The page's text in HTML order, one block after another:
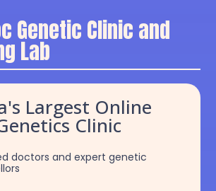
Genetic Clinic and
Lab
Largest Online
Clinic
doctors and expert genetic